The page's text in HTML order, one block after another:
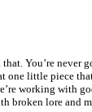
You’re never
one little piece
working with
broken lore and